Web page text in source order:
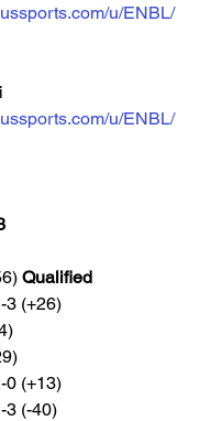
u/ENBL/
u/ENBL/
(+56) Qualified
Cramo 				2-3 (+26)
14)
1 (+29)
2-0 (+13)
Prishtina 			1-3 (-40)